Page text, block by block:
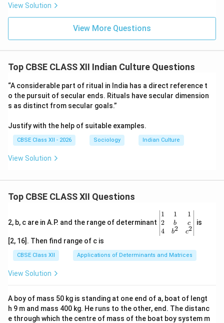
View Solution
View More Questions
Top CBSE CLASS XII Indian Culture Questions
“A considerable part of ritual in India has a direct reference t
o the pursuit of secular ends. Rituals have secular dimension
s as distinct from secular goals.”
Justify with the help of suitable examples.
CBSE Class XII - 2026 Sociology Indian Culture
View Solution
Top CBSE CLASS XII Questions
2, b, c are in A.P. and the range of determinant
\be
gin
{v
ma
x}1
&1
b&
c\\
4&
b^
1
2
4
1
b
b2
1
c
c2
is
[2, 16]. Then find range of c is
CBSE Class XII Applications of Determinants and Matrices
View Solution
A boy of mass 50 kg is standing at one end of a, boat of lengt
h 9 m and mass 400 kg. He runs to the other, end. The distanc
e through which the centre of mass of the boat boy system m